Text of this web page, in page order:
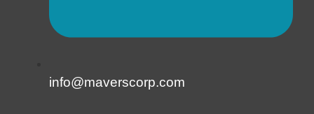
info@maverscorp.com